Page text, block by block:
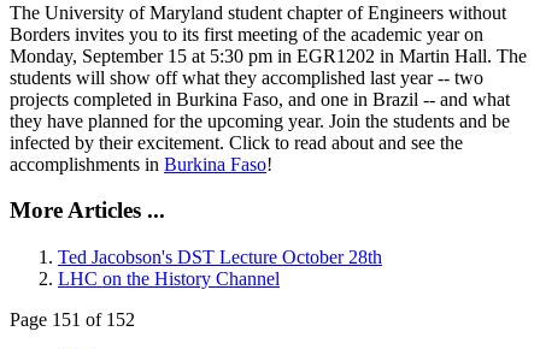
The University of Maryland student chapter of Engineers without
Borders invites you to its first meeting of the academic year on
Monday, September 15 at 5:30 pm in EGR1202 in Martin Hall. The
students will show off what they accomplished last year -- two
projects completed in Burkina Faso, and one in Brazil -- and what
they have planned for the upcoming year. Join the students and be
infected by their excitement. Click to read about and see the
accomplishments in Burkina Faso!
More Articles ...
Ted Jacobson's DST Lecture October 28th
LHC on the History Channel
Page 151 of 152